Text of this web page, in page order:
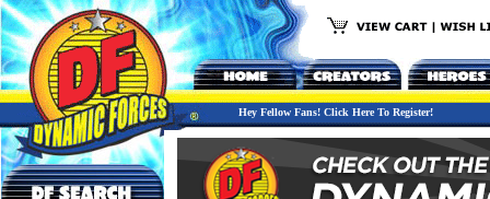
Hey Fellow Fans! Click Here To Register!